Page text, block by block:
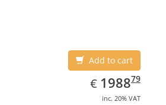
Add to cart
€ EUR
1988.79
198879
inc. 20% VAT